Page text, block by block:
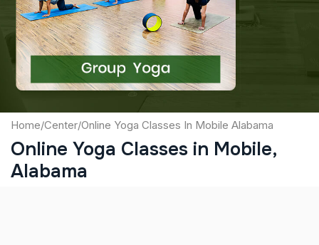
Captcha
Submit
Home/Center/Online Yoga Classes In Mobile Alabama
Online Yoga Classes in Mobile,
Alabama